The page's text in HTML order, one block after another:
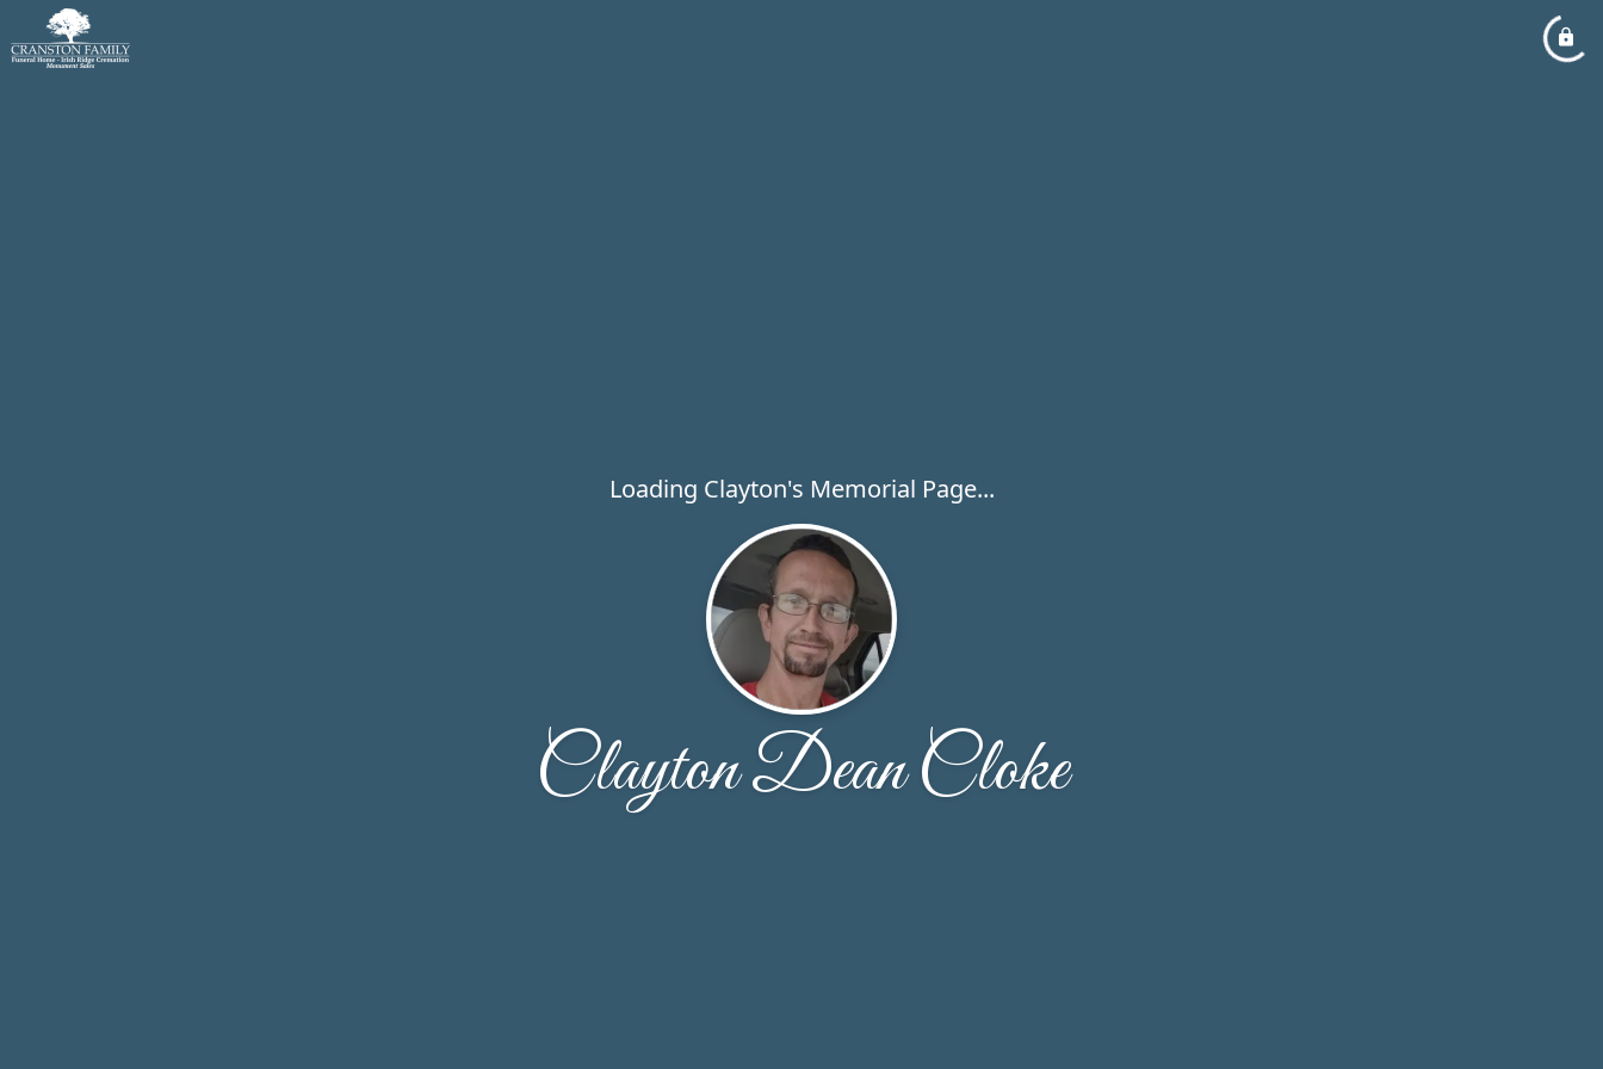
Loading Clayton's Memorial Page...
Clayton Dean Cloke